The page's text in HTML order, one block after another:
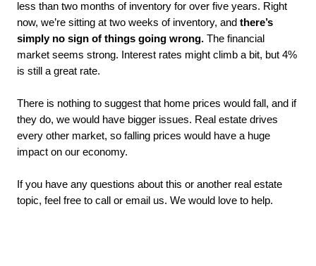
less than two months of inventory for over five years. Right
now, we’re sitting at two weeks of inventory, and there’s
simply no sign of things going wrong. The financial
market seems strong. Interest rates might climb a bit, but 4%
is still a great rate.
There is nothing to suggest that home prices would fall, and if
they do, we would have bigger issues. Real estate drives
every other market, so falling prices would have a huge
impact on our economy.
If you have any questions about this or another real estate
topic, feel free to call or email us. We would love to help.